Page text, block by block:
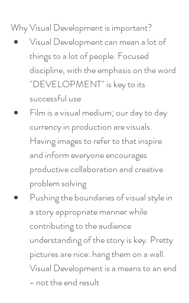
Why Visual Development is important?
Visual Development can mean a lot of
things to a lot of people. Focused
discipline, with the emphasis on the word
"DEVELOPMENT" is key to its
successful use
Film is a visual medium; our day to day
currency in production are visuals.
Having images to refer to that inspire
and inform everyone encourages
productive collaboration and creative
problem solving
Pushing the boundaries of visual style in
a story appropriate manner while
contributing to the audience
understanding of the story is key. Pretty
pictures are nice: hang them on a wall.
Visual Development is a means to an end
- not the end result